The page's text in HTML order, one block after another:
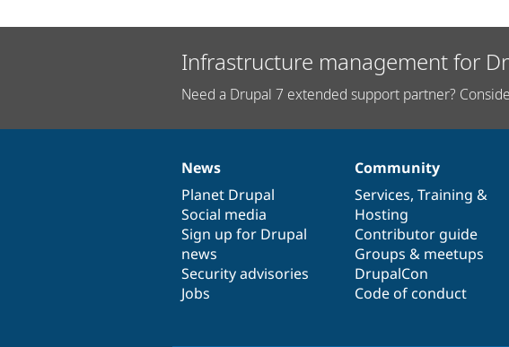
Infrastructure management for
Need a Drupal 7 extended support partner?
News
items
News
Planet Drupal
Social media
Sign up for Drupal
news
Security advisories
Jobs
Our
community
Community
Services, Training &
Hosting
Contributor guide
Groups & meetups
DrupalCon
Code of conduct
Documentation
Drupal
code
base
Governance
of
community